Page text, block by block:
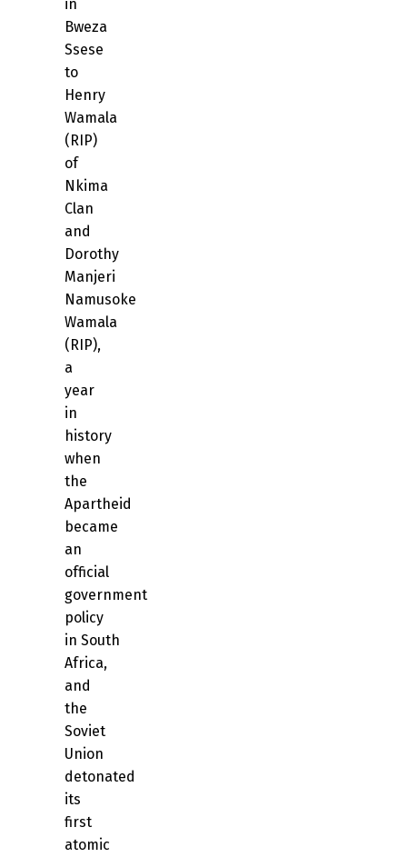
in
Bweza
Ssese
to
Henry
Wamala
(RIP)
of
Nkima
Clan
and
Dorothy
Manjeri
Namusoke
Wamala
(RIP),
a
year
in
history
when
the
Apartheid
became
an
official
government
policy
in South
Africa,
and
the
Soviet
Union
detonated
its
first
atomic